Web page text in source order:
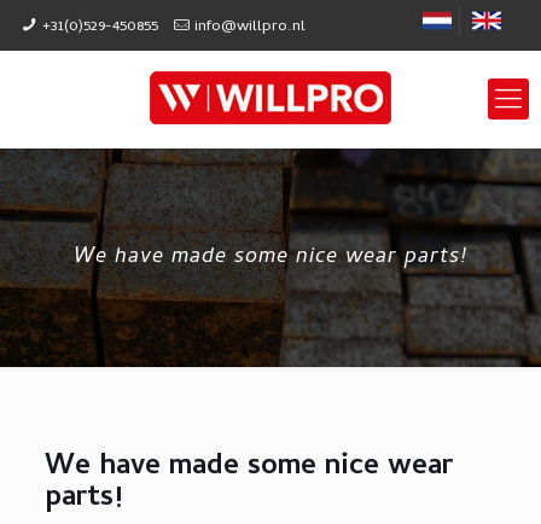
+31(0)529-450855 info@willpro.nl
We have made some nice wear parts!
We have made some nice wear
parts!